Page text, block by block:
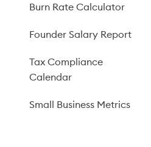
Burn Rate Calculator
Founder Salary Report
Tax Compliance
Calendar
Small Business Metrics